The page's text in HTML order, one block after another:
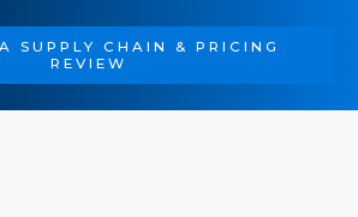
SUPPLY CHAIN & PRICING
REVIEW